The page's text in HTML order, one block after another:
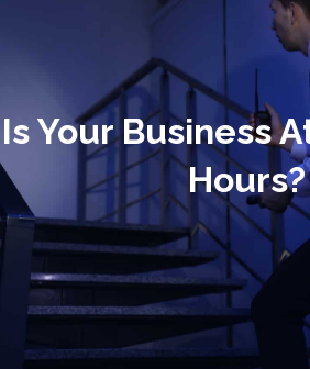
Is Your Business
Hours?